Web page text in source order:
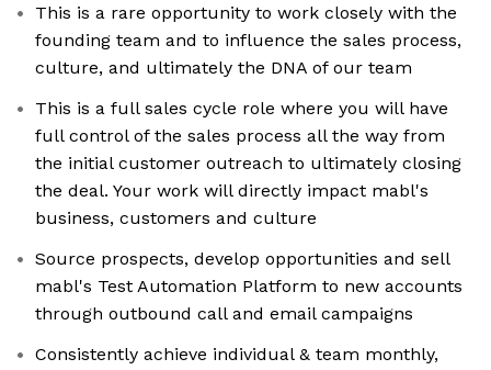
This is a rare opportunity to work closely with the
founding team and to influence the sales process,
culture, and ultimately the DNA of our team
This is a full sales cycle role where you will have
full control of the sales process all the way from
the initial customer outreach to ultimately closing
the deal. Your work will directly impact mabl's
business, customers and culture
Source prospects, develop opportunities and sell
mabl's Test Automation Platform to new accounts
through outbound call and email campaigns
Consistently achieve individual & team monthly,